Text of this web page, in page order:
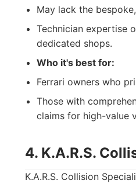
May lack the
Technician expertise
dedicated shops.
Who it's best for:
Ferrari owners who
Those with
claims for high-value
4. K.A.R.S.
K.A.R.S. Collision